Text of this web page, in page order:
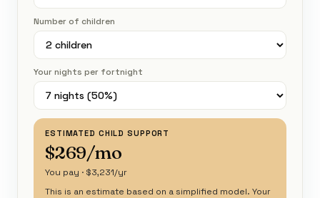
Number of children
Your nights per fortnight
ESTIMATED CHILD SUPPORT
$269/mo
You pay · $3,231/yr
This is an estimate based on a simplified model. Your